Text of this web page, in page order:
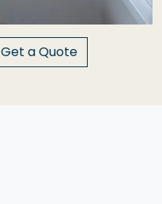
Get a Quote